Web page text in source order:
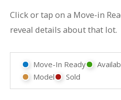
Click or tap on a Move-in
reveal details about that lot.
Move-In Ready
Model
Sold